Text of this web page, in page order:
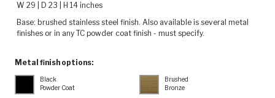
W 29 | D 23 | H 14 inches
Base: brushed stainless steel finish. Also available is several metal
finishes or in any TC powder coat finish - must specify.
Metal finish options:
Black
Powder Coat
Brushed
Bronze